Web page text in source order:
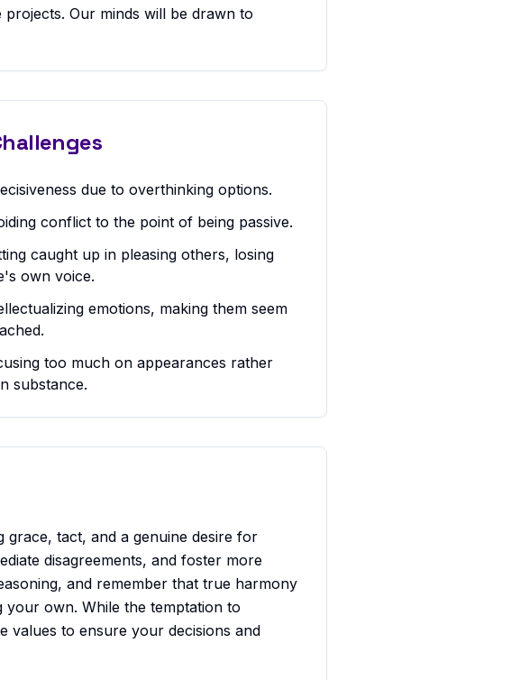
Our minds will be drawn to
due to overthinking options.
conflict to the point of being passive.
caught up in pleasing others, losing
own voice.
emotions, making them seem
too much on appearances rather
substance.
tact, and a genuine desire for
disagreements, and foster more
and remember that true harmony
your own. While the temptation to
values to ensure your decisions and